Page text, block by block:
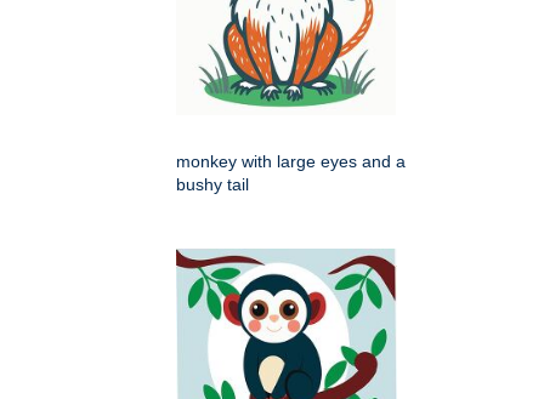
monkey with large eyes and a
bushy tail